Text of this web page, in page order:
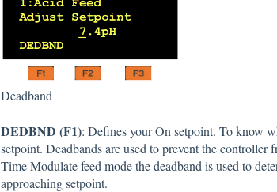
Deadband
DEDBND (F1): Defines your On setpoint. To know
setpoint. Deadbands are used to prevent the
Time Modulate feed mode the deadband is used to
approaching setpoint.